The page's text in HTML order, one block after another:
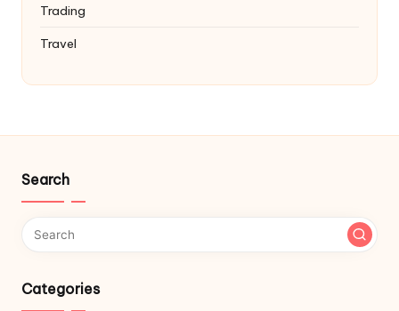
Trading
Travel
Search
Categories